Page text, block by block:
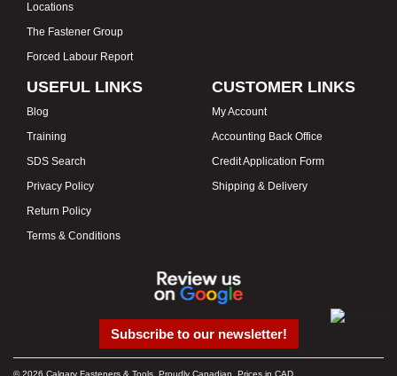
Locations
The Fastener Group
Forced Labour Report
USEFUL LINKS
Blog
Training
SDS Search
Privacy Policy
Return Policy
Terms & Conditions
CUSTOMER LINKS
My Account
Accounting Back Office
Credit Application Form
Shipping & Delivery
Subscribe to our newsletter!
© 2026 Calgary Fasteners & Tools. Proudly Canadian. Prices in CAD.